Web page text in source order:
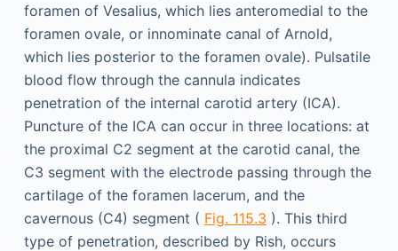
foramen of Vesalius, which lies anteromedial to the
foramen ovale, or innominate canal of Arnold,
which lies posterior to the foramen ovale). Pulsatile
blood flow through the cannula indicates
penetration of the internal carotid artery (ICA).
Puncture of the ICA can occur in three locations: at
the proximal C2 segment at the carotid canal, the
C3 segment with the electrode passing through the
cartilage of the foramen lacerum, and the
cavernous (C4) segment ( Fig. 115.3 ). This third
type of penetration, described by Rish, occurs